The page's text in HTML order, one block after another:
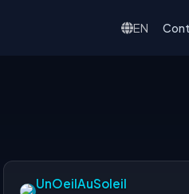
EN
UnOeilAuSoleil